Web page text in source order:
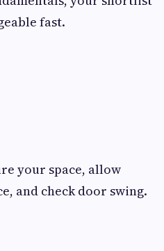
fast.
your space, allow
and check door swing.